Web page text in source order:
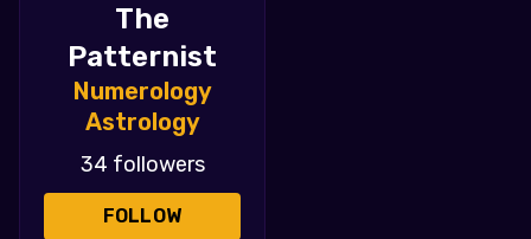
The
Patternist
Numerology
Astrology
34 followers
FOLLOW